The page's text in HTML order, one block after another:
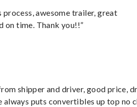
process, awesome trailer, great
on time. Thank you!!”
shipper and driver, good price,
always puts convertibles up top no